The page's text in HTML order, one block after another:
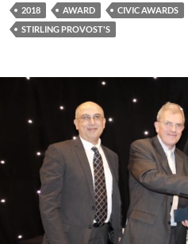
2018 AWARD CIVIC AWARDS
STIRLING PROVOST'S